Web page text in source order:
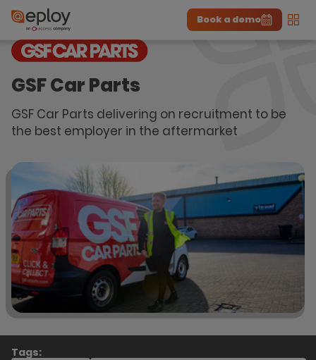
The UK Candidate Attraction Report 2026 is Live!
Download the report>
Book a demo
GSF Car Parts
GSF Car Parts delivering on recruitment to be
the best employer in the aftermarket
Tags: